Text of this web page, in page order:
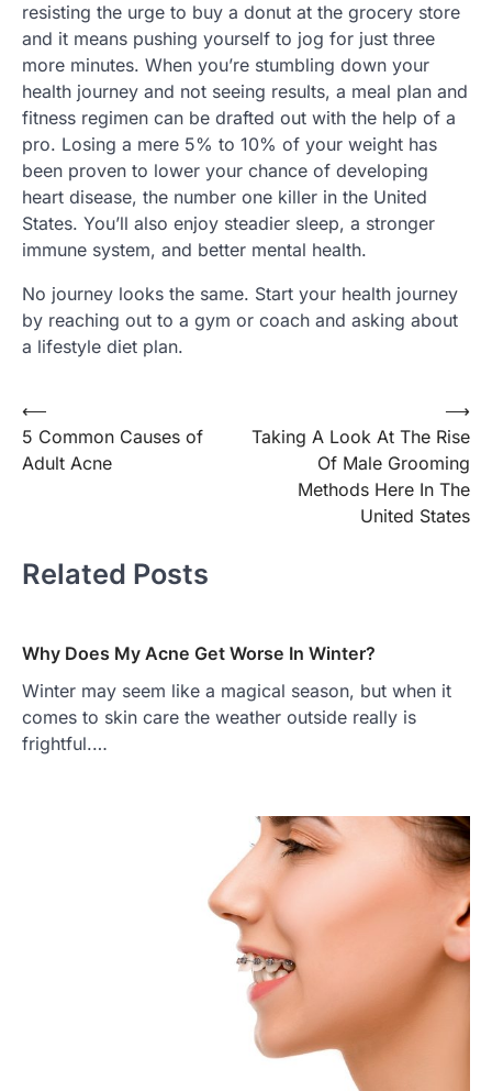
resisting the urge to buy a donut at the grocery store
and it means pushing yourself to jog for just three
more minutes. When you’re stumbling down your
health journey and not seeing results, a meal plan and
fitness regimen can be drafted out with the help of a
pro. Losing a mere 5% to 10% of your weight has
been proven to lower your chance of developing
heart disease, the number one killer in the United
States. You’ll also enjoy steadier sleep, a stronger
immune system, and better mental health.
No journey looks the same. Start your health journey
by reaching out to a gym or coach and asking about
a lifestyle diet plan.
Post
navigation
⟵
5 Common Causes of
Adult Acne
Taking A Look At The Rise
Of Male Grooming
Methods Here In The
United States
⟶
Related Posts
Why Does My Acne Get Worse In Winter?
Winter may seem like a magical season, but when it
comes to skin care the weather outside really is
frightful.…